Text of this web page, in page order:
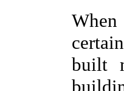
built